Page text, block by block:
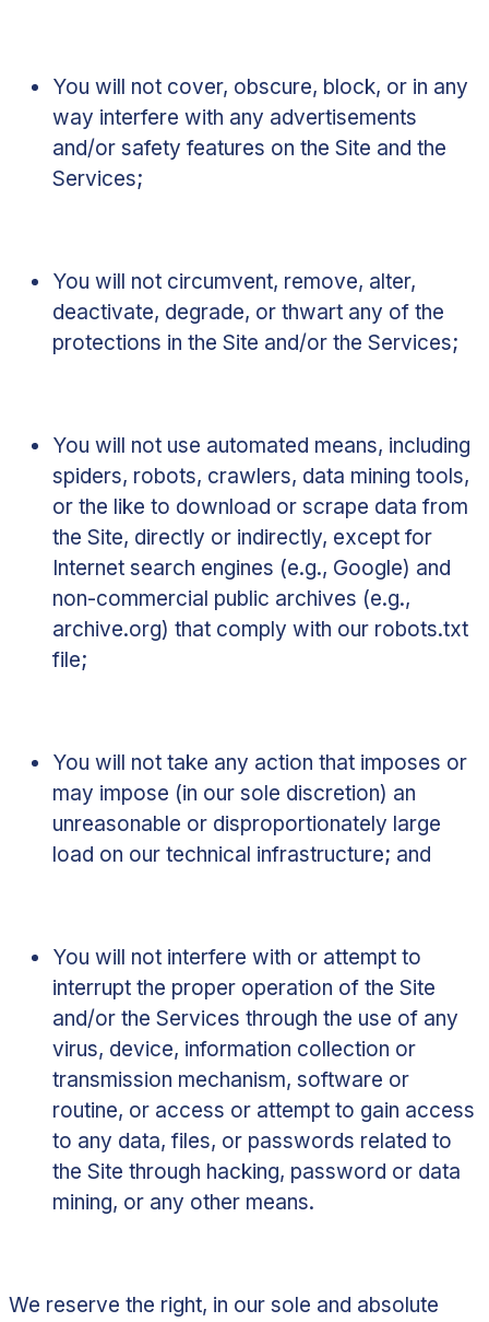
You will not cover, obscure, block, or in any
way interfere with any advertisements
and/or safety features on the Site and the
Services;
You will not circumvent, remove, alter,
deactivate, degrade, or thwart any of the
protections in the Site and/or the Services;
You will not use automated means, including
spiders, robots, crawlers, data mining tools,
or the like to download or scrape data from
the Site, directly or indirectly, except for
Internet search engines (e.g., Google) and
non-commercial public archives (e.g.,
archive.org) that comply with our robots.txt
file;
You will not take any action that imposes or
may impose (in our sole discretion) an
unreasonable or disproportionately large
load on our technical infrastructure; and
You will not interfere with or attempt to
interrupt the proper operation of the Site
and/or the Services through the use of any
virus, device, information collection or
transmission mechanism, software or
routine, or access or attempt to gain access
to any data, files, or passwords related to
the Site through hacking, password or data
mining, or any other means.
We reserve the right, in our sole and absolute